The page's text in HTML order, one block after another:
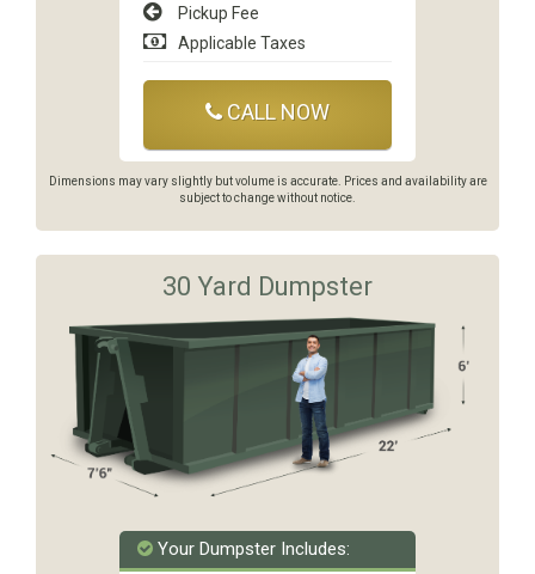
Pickup Fee
Applicable Taxes
CALL NOW
Dimensions may vary slightly but volume is accurate. Prices and availability are
subject to change without notice.
30 Yard Dumpster
Your Dumpster Includes: